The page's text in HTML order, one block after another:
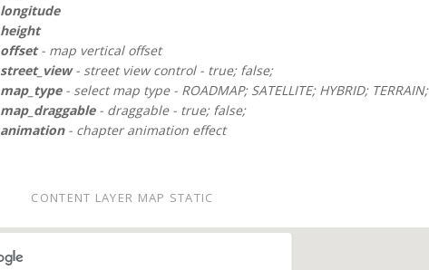
longitude
height
offset- map vertical offset
street_view- street view control - true; false;
map_type- select map type - ROADMAP; SATELLITE; HYBRID; TERRAIN;
map_draggable- draggable - true; false;
animation- chapter animation effect
CONTENT LAYER MAP STATIC